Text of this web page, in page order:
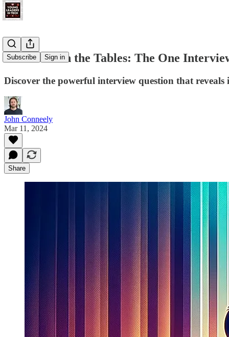
Subscribe Sign in
How to Turn the Tables: The One
Discover the powerful interview question that reveals
John Conneely
Mar 11, 2024
Share